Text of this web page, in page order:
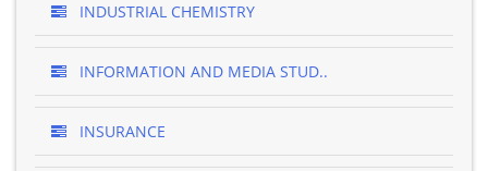
INDUSTRIAL CHEMISTRY
INFORMATION AND MEDIA STUD..
INSURANCE